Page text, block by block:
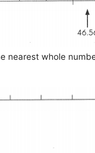
nearest whole